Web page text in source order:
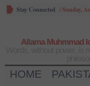
Stay Connected /Sunday,
Allama Muhmmad
HOME